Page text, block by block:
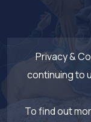
Privacy &
continuing to
To find out